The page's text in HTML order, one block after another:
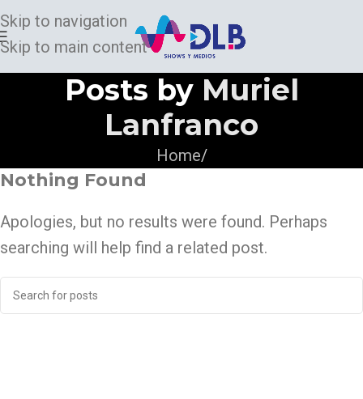
Skip to navigation
Skip to main content
Posts by Muriel
Lanfranco
Home/
Nothing Found
Apologies, but no results were found. Perhaps
searching will help find a related post.